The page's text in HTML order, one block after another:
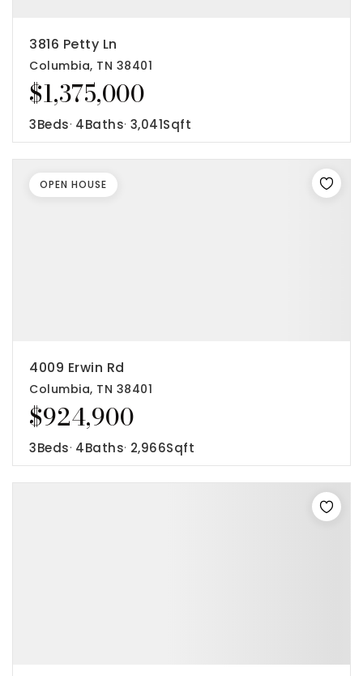
VIP Home Search
$1,375,000
3816 Petty Ln
Columbia, TN 38401
3Beds 4Baths 3,041Sqft
$924,900
4009 Erwin Rd
Columbia, TN 38401
3Beds 4Baths 2,966Sqft
OPEN HOUSE